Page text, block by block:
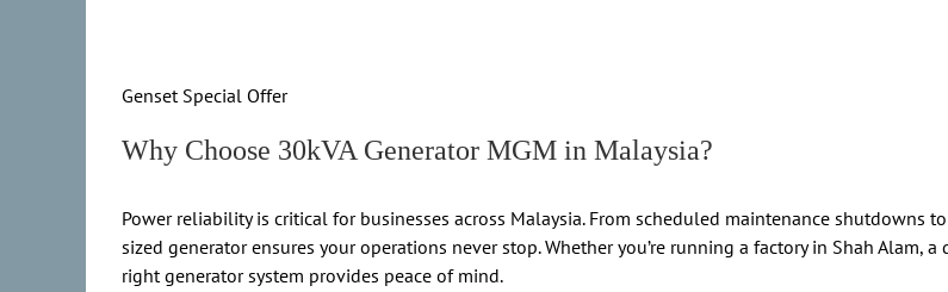
Genset Special Offer
Why Choose 30kVA Generator MGM in Malaysia?
Power reliability is critical for businesses across Malaysia. From scheduled maintenance shutdowns
sized generator ensures your operations never stop. Whether you’re running a factory in Shah Alam,
right generator system provides peace of mind.